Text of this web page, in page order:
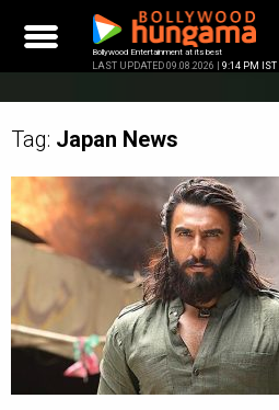
content
Bollywood Entertainment at its best
LAST UPDATED 09.08.2026 | 9:14 PM IST
Tag: Japan News